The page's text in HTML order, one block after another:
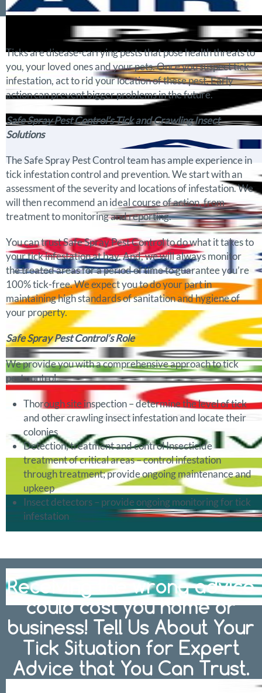
Ticks are disease-carrying pests that pose health threats to
you, your loved ones and your pets. Once you suspect tick
infestation, act to rid your location of these pest. Early
action can prevent bigger problems in the future.
Safe Spray Pest Control’s Tick and Crawling Insect
Solutions
The Safe Spray Pest Control team has ample experience in
tick infestation control and prevention. We start with an
assessment of the severity and locations of infestation. We
will then recommend an ideal course of action, from
treatment to monitoring and reporting.
You can trust Safe Spray Pest Control to do what it takes to
your tick infestation at bay. And, we will always monitor
the treated areas for a period of time to guarantee you’re
100% tick-free. We expect you to do your part in
maintaining high standards of sanitation and hygiene of
your property.
Safe Spray Pest Control’s Role
We provide you with a comprehensive approach to tick
pest control.
Thorough site inspection – determine the level of tick
and other crawling insect infestation and locate their
colonies
Detection, treatment and control Insecticide
treatment of critical areas – control infestation
through treatment; provide ongoing maintenance and
upkeep
Insect detectors – provide ongoing monitoring for tick
infestation
Receiving the wrong advice
could cost you home or
business! Tell Us About Your
Tick Situation for Expert
Advice that You Can Trust.